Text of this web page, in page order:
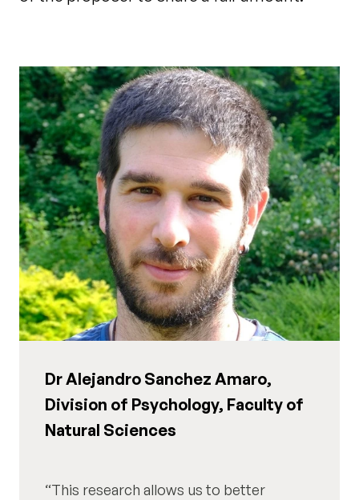
Dr Alejandro Sanchez Amaro,
Division of Psychology, Faculty of
Natural Sciences
This research allows us to better